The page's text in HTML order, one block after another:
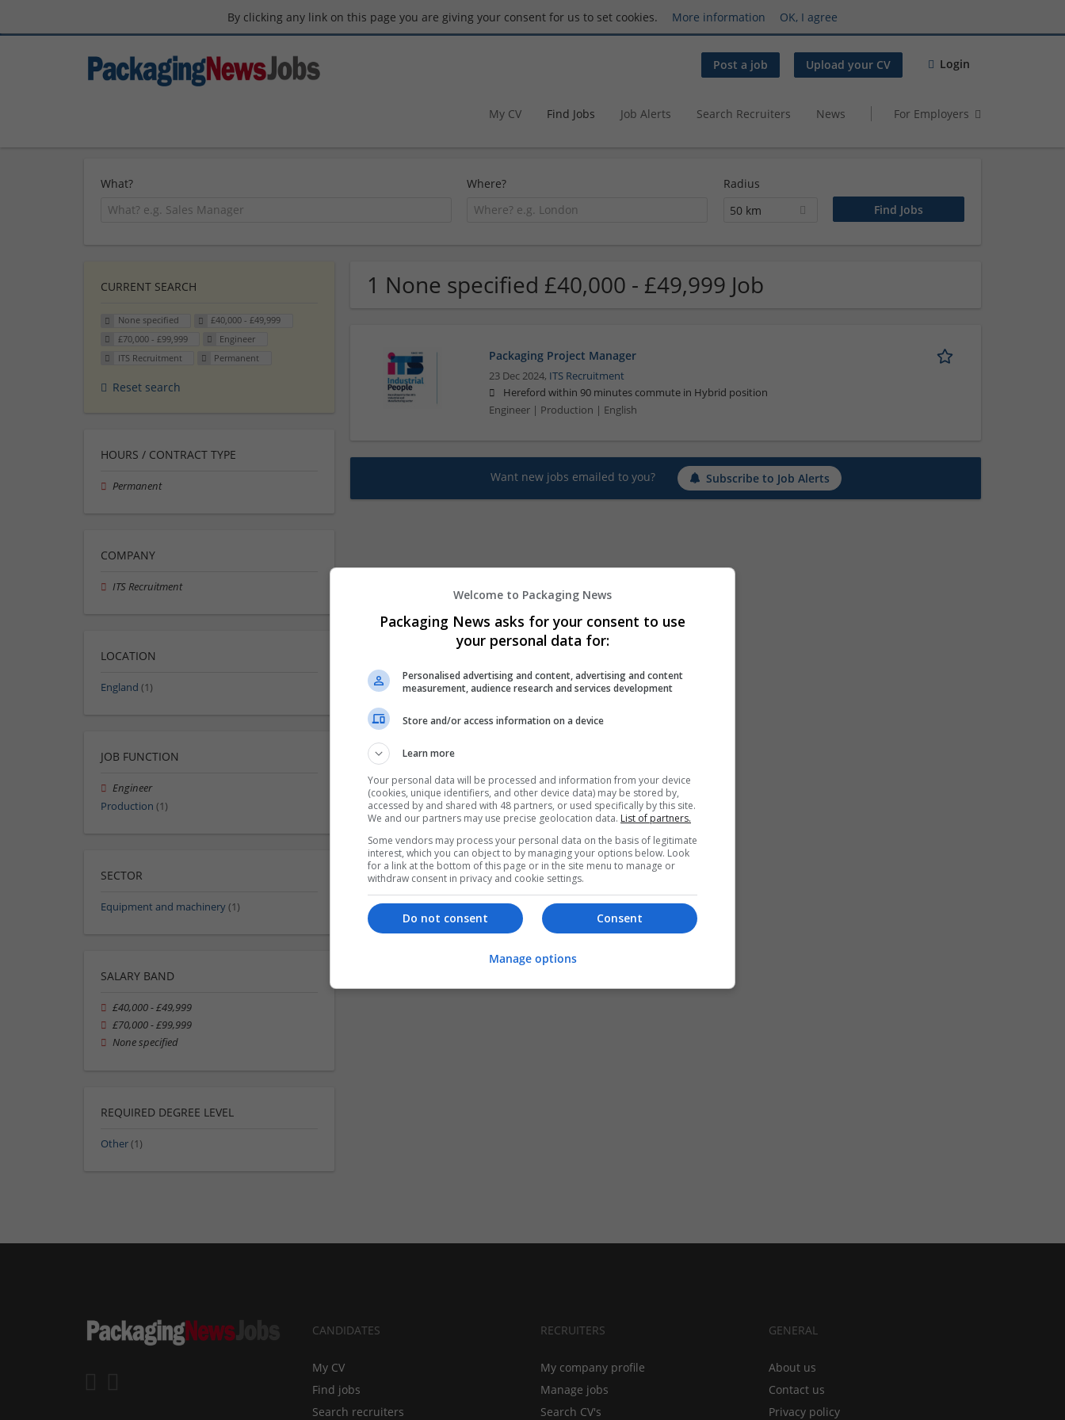
By clicking any link on this page you are giving your consent for us to set cookies. More information OK, I agree
Post a job Upload your CV Login
My CV Find Jobs Job Alerts Search Recruiters News For Employers
What? Where?
Radius
50 km
1 None specified £40,000 - £49,999 Job
Packaging Project Manager
23 Dec 2024, ITS Recruitment
Hereford within 90 minutes commute in Hybrid position
Engineer | Production | English
Want new jobs emailed to you? Subscribe to Job Alerts
CURRENT SEARCH
None specified
£40,000 - £49,999
£70,000 - £99,999
Engineer
ITS Recruitment
Permanent
Reset search
HOURS / CONTRACT TYPE
Permanent
COMPANY
ITS Recruitment
LOCATION
England (1)
JOB FUNCTION
Engineer
Production (1)
SECTOR
Equipment and machinery(1)
SALARY BAND
£40,000 - £49,999
£70,000 - £99,999
None specified
REQUIRED DEGREE LEVEL
Other(1)
CANDIDATES
My CV
Find jobs
Search recruiters
RECRUITERS
My company profile
Manage jobs
Search CV's
GENERAL
About us
Contact us
Privacy policy
Welcome to Packaging News
Packaging News asks for your consent to use
your personal data for:
Personalised advertising and content, advertising and content
measurement, audience research and services development
Store and/or access information on a device
Learn more
Your personal data will be processed and information from your device
(cookies, unique identifiers, and other device data) may be stored by,
accessed by and shared with 48 partners, or used specifically by this site.
We and our partners may use precise geolocation data. List of partners.
Some vendors may process your personal data on the basis of legitimate
interest, which you can object to by managing your options below. Look
for a link at the bottom of this page or in the site menu to manage or
withdraw consent in privacy and cookie settings.
Consent
Do not consent
Manage options